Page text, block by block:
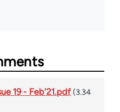
19 - Feb'21.pdf (3.34